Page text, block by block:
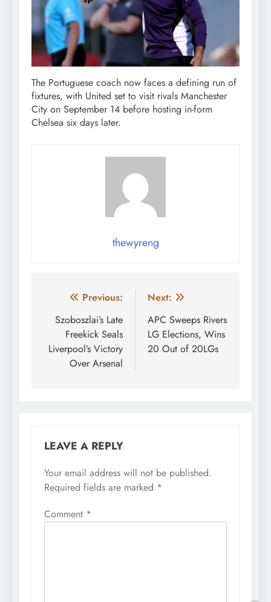
The Portuguese coach now faces a defining run of
fixtures, with United set to visit rivals Manchester
City on September 14 before hosting in-form
Chelsea six days later.
thewyreng
Post
navigation
Previous:
Szoboszlai’s Late
Freekick Seals
Liverpool’s Victory
Over Arsenal
Next:
APC Sweeps Rivers
LG Elections, Wins
20 Out of 20LGs
LEAVE A REPLY
Your email address will not be published.
Required fields are marked *
Comment *